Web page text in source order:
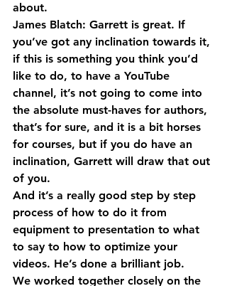
about.
James Blatch: Garrett is great. If
you’ve got any inclination towards it,
if this is something you think you’d
like to do, to have a YouTube
channel, it’s not going to come into
the absolute must-haves for authors,
that’s for sure, and it is a bit horses
for courses, but if you do have an
inclination, Garrett will draw that out
of you.
And it’s a really good step by step
process of how to do it from
equipment to presentation to what
to say to how to optimize your
videos. He’s done a brilliant job.
We worked together closely on the